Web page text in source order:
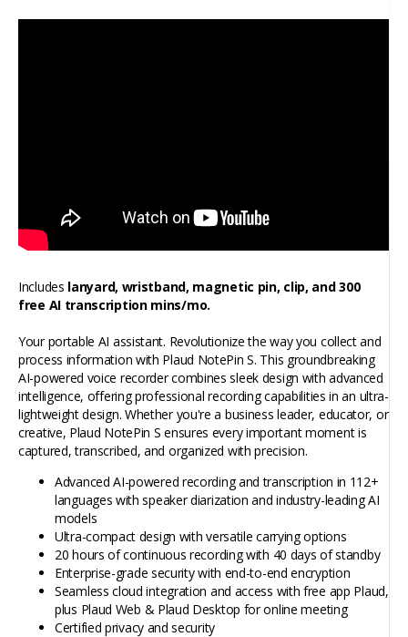
Includes lanyard, wristband, magnetic pin, clip, and 300
free AI transcription mins/mo.
Your portable AI assistant. Revolutionize the way you collect and
process information with Plaud NotePin S. This groundbreaking
AI-powered voice recorder combines sleek design with advanced
intelligence, offering professional recording capabilities in an ultra-
lightweight design. Whether you're a business leader, educator, or
creative, Plaud NotePin S ensures every important moment is
captured, transcribed, and organized with precision.
Advanced AI-powered recording and transcription in 112+
languages with speaker diarization and industry-leading AI
models
Ultra-compact design with versatile carrying options
20 hours of continuous recording with 40 days of standby
Enterprise-grade security with end-to-end encryption
Seamless cloud integration and access with free app Plaud,
plus Plaud Web & Plaud Desktop for online meeting
Certified privacy and security